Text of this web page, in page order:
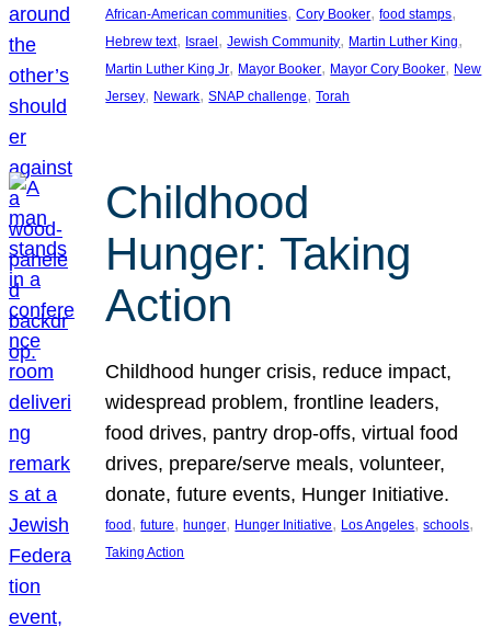
African-American communities, Cory Booker, food stamps
Hebrew text, Israel, Jewish Community, Martin Luther King
Martin Luther King Jr, Mayor Booker, Mayor Cory Booker, New
Jersey, Newark, SNAP challenge, Torah
Childhood
Hunger: Taking
Action
Childhood hunger crisis, reduce impact,
widespread problem, frontline leaders,
food drives, pantry drop-offs, virtual food
drives, prepare/serve meals, volunteer,
donate, future events, Hunger Initiative.
food, future, hunger, Hunger Initiative, Los Angeles, schools
Taking Action